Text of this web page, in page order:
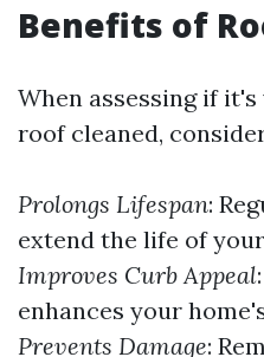
Benefits of
When assessing if
roof cleaned,
Prolongs Lifespan:
extend the life of
Improves Curb Appeal
enhances your
Prevents Damage: